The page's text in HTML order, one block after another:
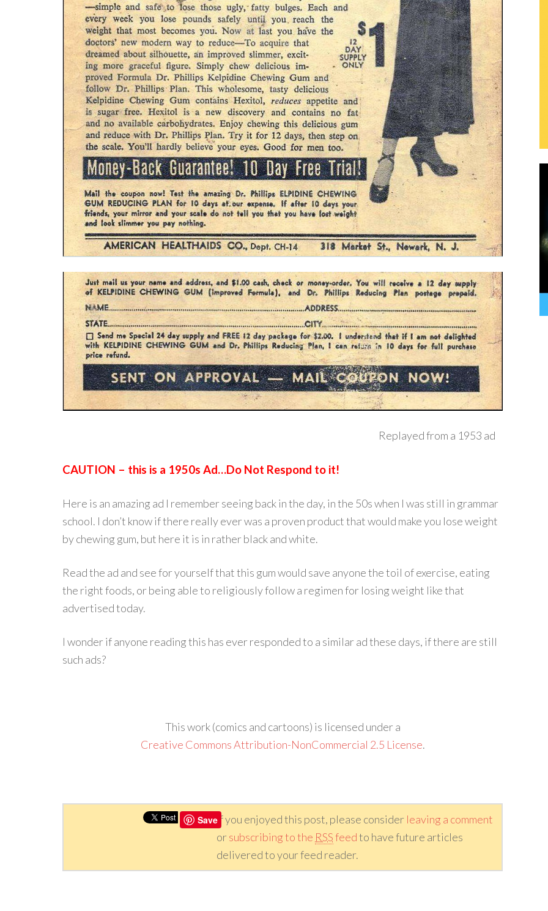
Replayed from a 1953 ad
CAUTION – this is a 1950s Ad…Do Not Respond to it!
Here is an amazing ad I remember seeing back in the day, in the 50s when I was still in grammar
school. I don’t know if there really ever was a proven product that would make you lose weight
by chewing gum, but here it is in rather black and white.
Read the ad and see for yourself that this gum would save anyone the toil of exercise, eating
the right foods, or being able to religiously follow a regimen for losing weight like that
advertised today.
I wonder if anyone reading this has ever responded to a similar ad these days, if there are still
such ads?
This work (comics and cartoons) is licensed under a
Creative Commons Attribution-NonCommercial 2.5 License.
SaveIf you enjoyed this post, please consider leaving a comment
orsubscribing to the RSSfeedto have future articles
delivered to your feed reader.